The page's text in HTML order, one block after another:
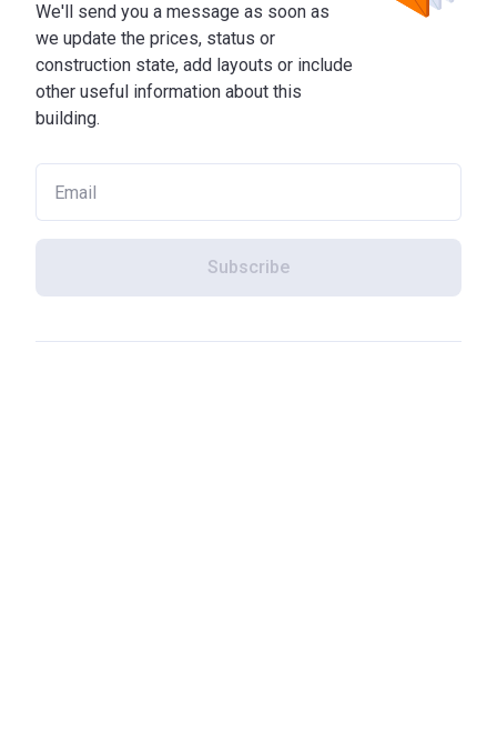
We'll send you a message as soon as
we update the prices, status or
construction state, add layouts or include
other useful information about this
building.
Subscribe